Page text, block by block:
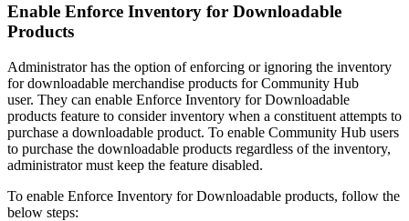
Enable Enforce Inventory for Downloadable
Products
Administrator has the option of enforcing or ignoring the inventory
for downloadable merchandise products for Community Hub
user. They can enable Enforce Inventory for Downloadable
products feature to consider inventory when a constituent attempts to
purchase a downloadable product. To enable Community Hub users
to purchase the downloadable products regardless of the inventory,
administrator must keep the feature disabled.
To enable Enforce Inventory for Downloadable products, follow the
below steps: